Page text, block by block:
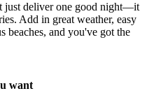
just deliver one good night—it
Add in great weather, easy
beaches, and you've got the
want